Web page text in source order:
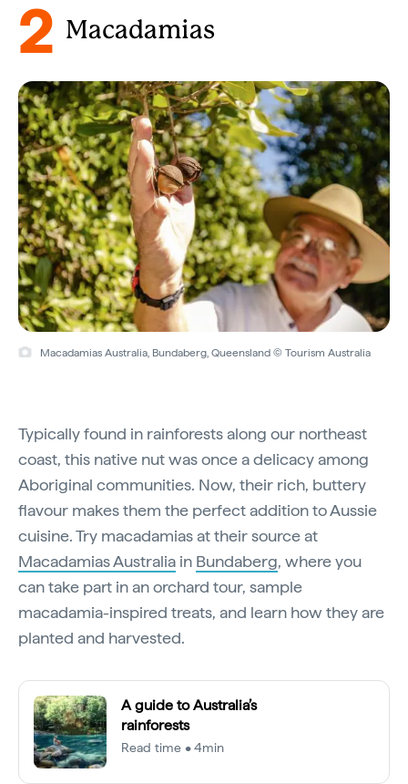
2 Macadamias
Macadamias Australia, Bundaberg, Queensland © Tourism Australia
Typically found in rainforests along our northeast
coast, this native nut was once a delicacy among
Aboriginal communities. Now, their rich, buttery
flavour makes them the perfect addition to Aussie
cuisine. Try macadamias at their source at
Macadamias Australia in Bundaberg, where you
can take part in an orchard tour, sample
macadamia-inspired treats, and learn how they are
planted and harvested.
A guide to Australia’s
rainforests
Read time • 4min